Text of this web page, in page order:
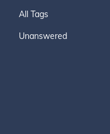
All Tags
Unanswered